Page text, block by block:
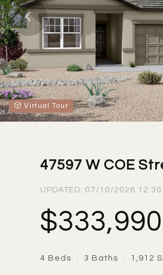
Virtual Tour
47597 W COE
UPDATED: 07/10/2026 12:30
$333,990
4 Beds 3 Baths 1,912